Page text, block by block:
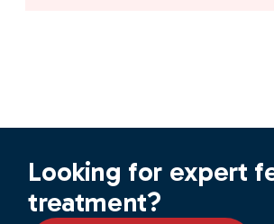
Looking for expert
treatment?